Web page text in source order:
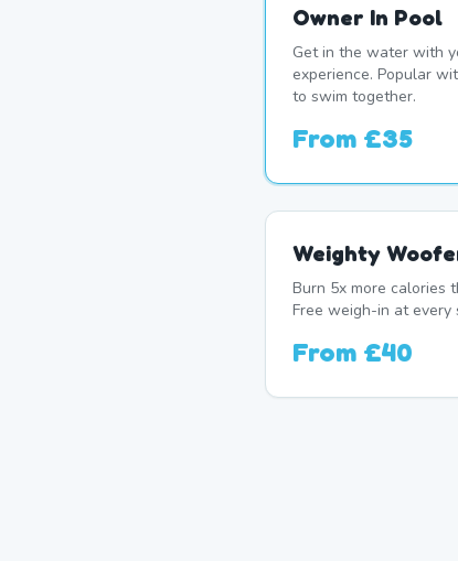
Owner In Pool
Get in the water with
experience. Popular
to swim together.
From £35
Weighty
Burn 5x more calories
Free weigh-in at every
From £40